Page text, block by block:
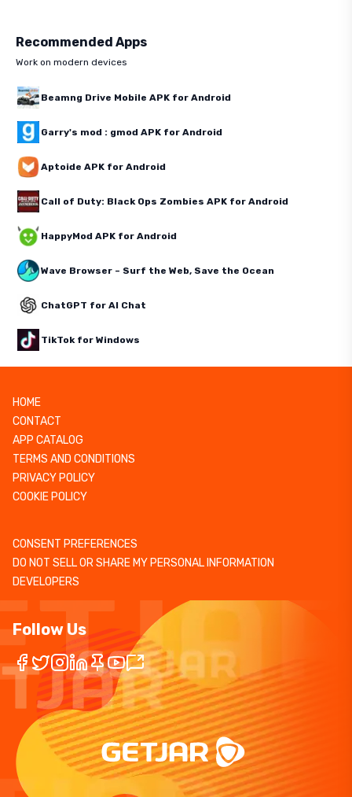
Recommended Apps
Work on modern devices
Beamng Drive Mobile APK for Android
Garry's mod : gmod APK for Android
Aptoide APK for Android
Call of Duty: Black Ops Zombies APK for Android
HappyMod APK for Android
Wave Browser – Surf the Web, Save the Ocean
ChatGPT for AI Chat
TikTok for Windows
HOME
CONTACT
APP CATALOG
TERMS AND CONDITIONS
PRIVACY POLICY
COOKIE POLICY
CONSENT PREFERENCES
DO NOT SELL OR SHARE MY PERSONAL INFORMATION
DEVELOPERS
Follow Us